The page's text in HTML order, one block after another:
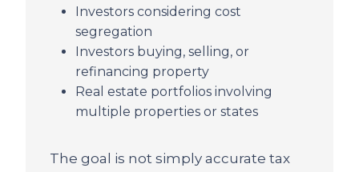
Investors considering cost
segregation
Investors buying, selling, or
refinancing property
Real estate portfolios involving
multiple properties or states
The goal is not simply accurate tax